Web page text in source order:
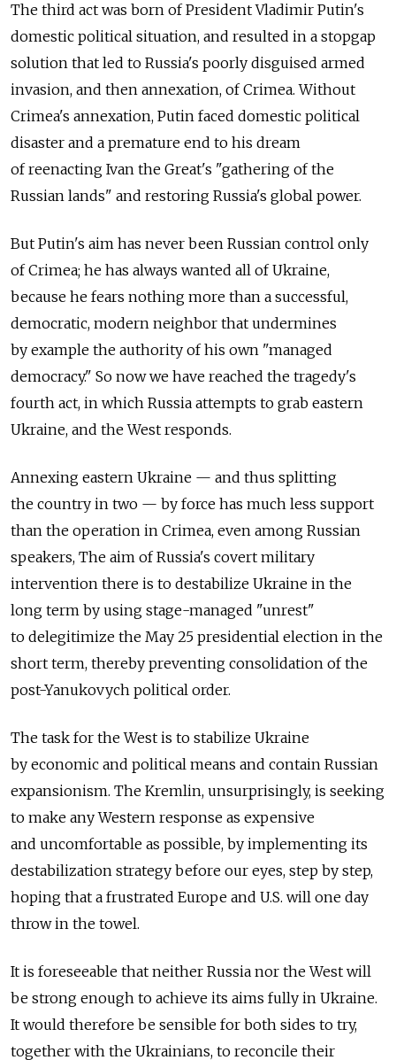
The third act was born of President Vladimir Putin's
domestic political situation, and resulted in a stopgap
solution that led to Russia's poorly disguised armed
invasion, and then annexation, of Crimea. Without
Crimea's annexation, Putin faced domestic political
disaster and a premature end to his dream
of reenacting Ivan the Great's "gathering of the
Russian lands" and restoring Russia's global power.
But Putin's aim has never been Russian control only
of Crimea; he has always wanted all of Ukraine,
because he fears nothing more than a successful,
democratic, modern neighbor that undermines
by example the authority of his own "managed
democracy." So now we have reached the tragedy's
fourth act, in which Russia attempts to grab eastern
Ukraine, and the West responds.
Annexing eastern Ukraine — and thus splitting
the country in two — by force has much less support
than the operation in Crimea, even among Russian
speakers, The aim of Russia's covert military
intervention there is to destabilize Ukraine in the
long term by using stage-managed "unrest"
to delegitimize the May 25 presidential election in the
short term, thereby preventing consolidation of the
post-Yanukovych political order.
The task for the West is to stabilize Ukraine
by economic and political means and contain Russian
expansionism. The Kremlin, unsurprisingly, is seeking
to make any Western response as expensive
and uncomfortable as possible, by implementing its
destabilization strategy before our eyes, step by step,
hoping that a frustrated Europe and U.S. will one day
throw in the towel.
It is foreseeable that neither Russia nor the West will
be strong enough to achieve its aims fully in Ukraine.
It would therefore be sensible for both sides to try,
together with the Ukrainians, to reconcile their